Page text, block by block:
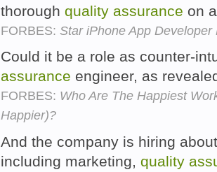
thorough quality assurance on
FORBES: Star iPhone App Developer
Could it be a role as counter-
assurance engineer, as
FORBES: Who Are The Happiest
Happier)?
And the company is hiring
including marketing, quality